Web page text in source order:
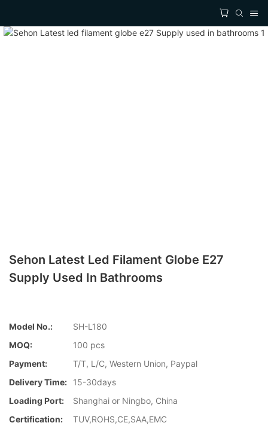
Sehon Latest Led Filament Globe E27
Supply Used In Bathrooms
Model No.:
SH-L180
MOQ:
100 pcs
Payment:
T/T, L/C, Western Union, Paypal
Delivery Time:
15-30days
Loading Port:
Shanghai or Ningbo, China
Certification:
TUV,ROHS,CE,SAA,EMC